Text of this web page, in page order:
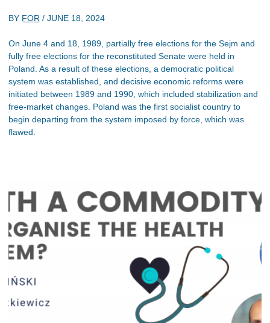
BY FOR / JUNE 18, 2024
On June 4 and 18, 1989, partially free elections for the Sejm and
fully free elections for the reconstituted Senate were held in
Poland. As a result of these elections, a democratic political
system was established, and decisive economic reforms were
initiated between 1989 and 1990, which included stabilization and
free-market changes. Poland was the first socialist country to
begin departing from the system imposed by force, which was
flawed.